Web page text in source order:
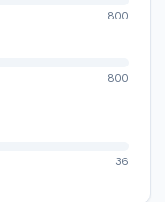
800
800
36